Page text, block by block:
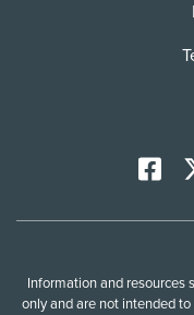
Information and resources
only and are not intended